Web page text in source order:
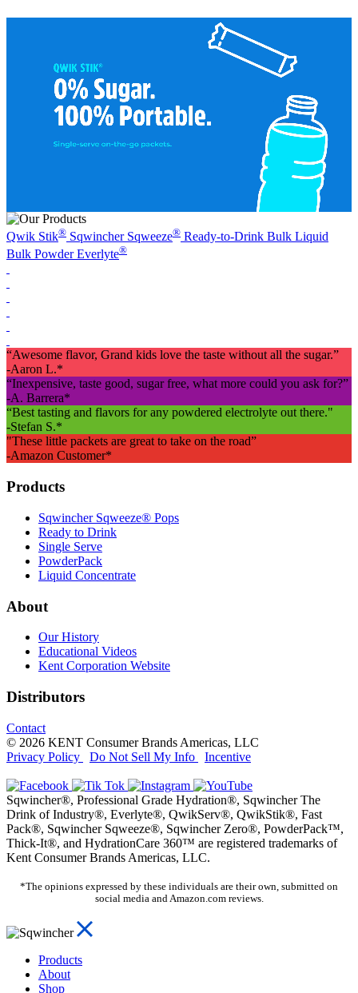
Qwik Stik® Sqwincher Sqweeze® Ready-to-Drink Bulk Liquid
Bulk PowderEverlyte®
“Awesome flavor, Grand kids love the taste without all the sugar.”
-Aaron L.*
“Inexpensive, taste good, sugar free, what more could you ask for?”
-A. Barrera*
“Best tasting and flavors for any powdered electrolyte out there."
-Stefan S.*
"These little packets are great to take on the road”
-Amazon Customer*
Footer
Products
Sqwincher Sqweeze® Pops
Ready to Drink
Single Serve
PowderPack
Liquid Concentrate
About
Our History
Educational Videos
Kent Corporation Website
Distributors
Contact
© 2026 KENT Consumer Brands Americas, LLC
Privacy Policy
Do Not Sell My Info Incentive
Sqwincher®, Professional Grade Hydration®, Sqwincher The
Drink of Industry®, Everlyte®, QwikServ®, QwikStik®, Fast
Pack®, Sqwincher Sqweeze®, Sqwincher Zero®, PowderPack™,
Thick-It®, and HydrationCare 360™ are registered trademarks of
Kent Consumer Brands Americas, LLC.
*The opinions expressed by these individuals are their own, submitted on
social media and Amazon.com reviews.
Products
About
Shop